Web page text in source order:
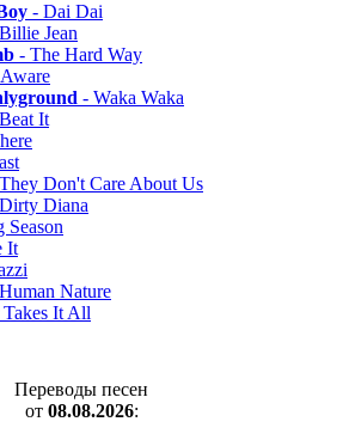
- Dai Dai
Jean
- The Hard Way
- Waka Waka
It
Don't Care About Us
Diana
Season
It
Nature
It All
Переводы песен
от 08.08.2026: